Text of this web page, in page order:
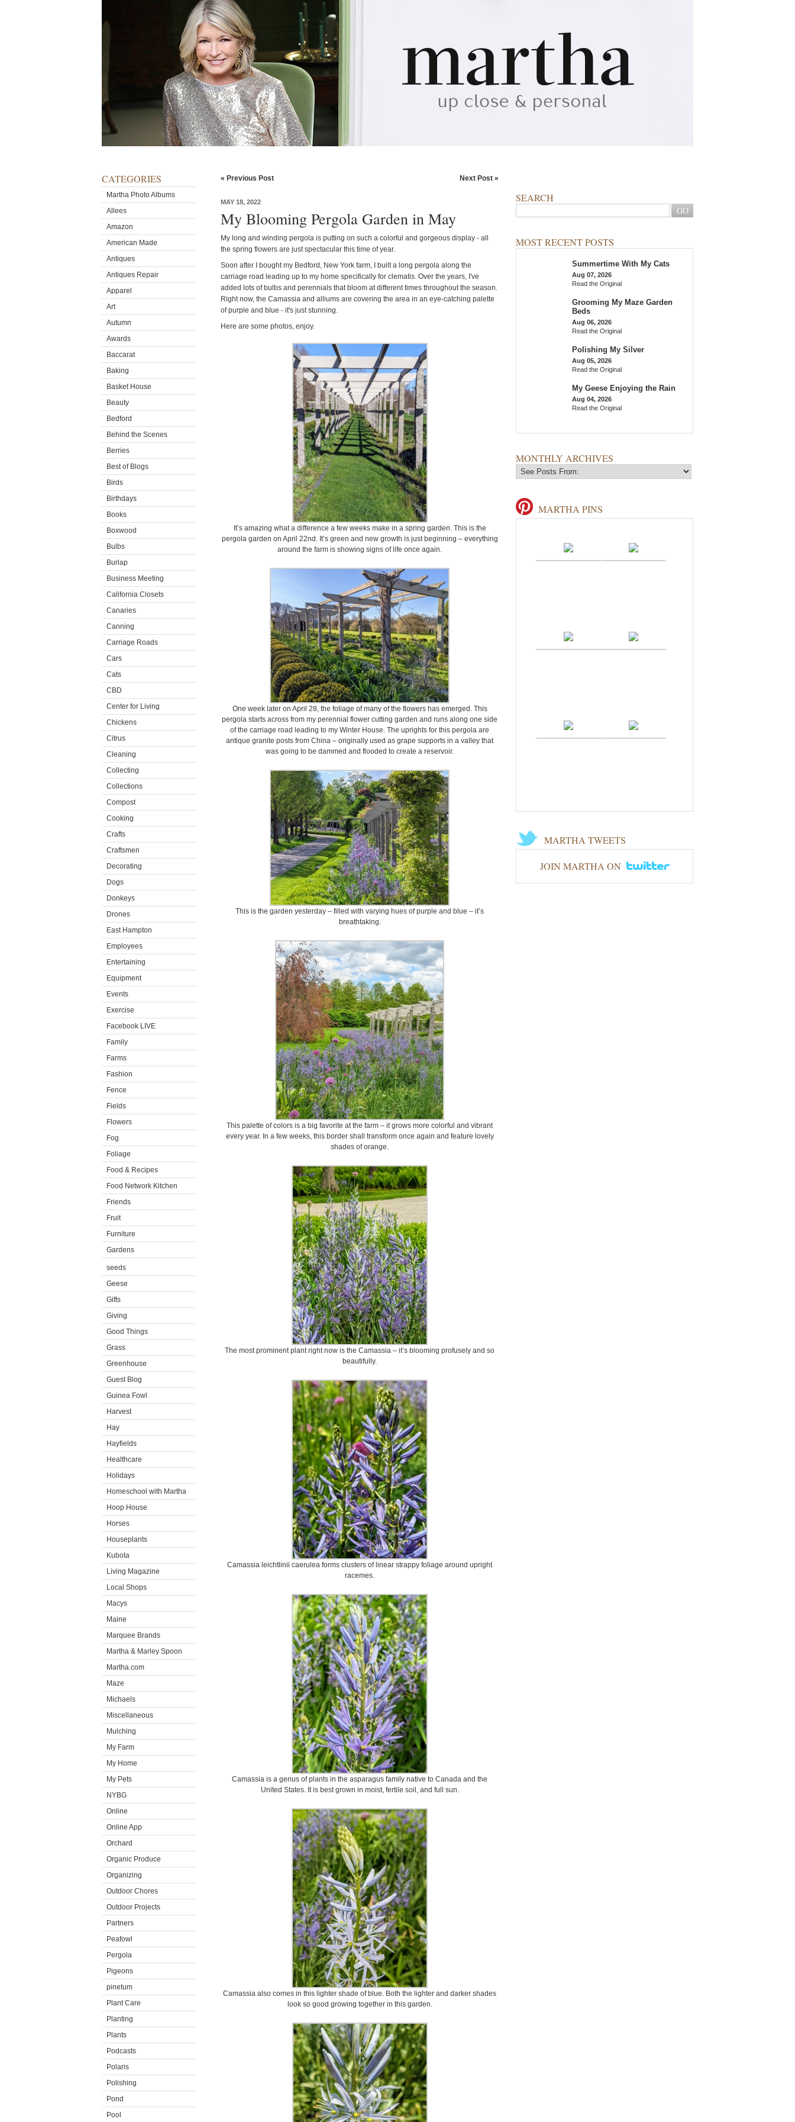
CATEGORIES
Martha Photo Albums
Allees
Amazon
American Made
Antiques
Antiques Repair
Apparel
Art
Autumn
Awards
Baccarat
Baking
Basket House
Beauty
Bedford
Behind the Scenes
Berries
Best of Blogs
Birds
Birthdays
Books
Boxwood
Bulbs
Burlap
Business Meeting
California Closets
Canaries
Canning
Carriage Roads
Cars
Cats
CBD
Center for Living
Chickens
Citrus
Cleaning
Collecting
Collections
Compost
Cooking
Crafts
Craftsmen
Decorating
Dogs
Donkeys
Drones
East Hampton
Employees
Entertaining
Equipment
Events
Exercise
Facebook LIVE
Family
Farms
Fashion
Fence
Fields
Flowers
Fog
Foliage
Food & Recipes
Food Network Kitchen
Friends
Fruit
Furniture
Gardens
seeds
Geese
Gifts
Giving
Good Things
Grass
Greenhouse
Guest Blog
Guinea Fowl
Harvest
Hay
Hayfields
Healthcare
Holidays
Homeschool with Martha
Hoop House
Horses
Houseplants
Kubota
Living Magazine
Local Shops
Macys
Maine
Marquee Brands
Martha & Marley Spoon
Martha.com
Maze
Michaels
Miscellaneous
Mulching
My Farm
My Home
My Pets
NYBG
Online
Online App
Orchard
Organic Produce
Organizing
Outdoor Chores
Outdoor Projects
Partners
Peafowl
Pergola
Pigeons
pinetum
Plant Care
Planting
Plants
Podcasts
Polaris
Polishing
Pond
Pool
« Previous Post Next Post »
MAY 18, 2022
My Blooming Pergola Garden in May
My long and winding pergola is putting on such a colorful and gorgeous display - all
the spring flowers are just spectacular this time of year.
Soon after I bought my Bedford, New York farm, I built a long pergola along the
carriage road leading up to my home specifically for clematis. Over the years, I've
added lots of bulbs and perennials that bloom at different times throughout the season.
Right now, the Camassia and alliums are covering the area in an eye-catching palette
of purple and blue - it's just stunning.
Here are some photos, enjoy.
It’s amazing what a difference a few weeks make in a spring garden. This is the
pergola garden on April 22nd. It’s green and new growth is just beginning – everything
around the farm is showing signs of life once again.
One week later on April 28, the foliage of many of the flowers has emerged. This
pergola starts across from my perennial flower cutting garden and runs along one side
of the carriage road leading to my Winter House. The uprights for this pergola are
antique granite posts from China – originally used as grape supports in a valley that
was going to be dammed and flooded to create a reservoir.
This is the garden yesterday – filled with varying hues of purple and blue – it’s
breathtaking.
This palette of colors is a big favorite at the farm – it grows more colorful and vibrant
every year. In a few weeks, this border shall transform once again and feature lovely
shades of orange.
The most prominent plant right now is the Camassia – it’s blooming profusely and so
beautifully.
Camassia leichtlinii caerulea forms clusters of linear strappy foliage around upright
racemes.
Camassia is a genus of plants in the asparagus family native to Canada and the
United States. It is best grown in moist, fertile soil, and full sun.
Camassia also comes in this lighter shade of blue. Both the lighter and darker shades
look so good growing together in this garden.
SEARCH
MOST RECENT POSTS
Summertime With My Cats
Aug 07, 2026
Read the Original
Grooming My Maze Garden
Beds
Aug 06, 2026
Read the Original
Polishing My Silver
Aug 05, 2026
Read the Original
My Geese Enjoying the Rain
Aug 04, 2026
Read the Original
MONTHLY ARCHIVES
MARTHA PINS
MARTHA TWEETS
JOIN MARTHA ON